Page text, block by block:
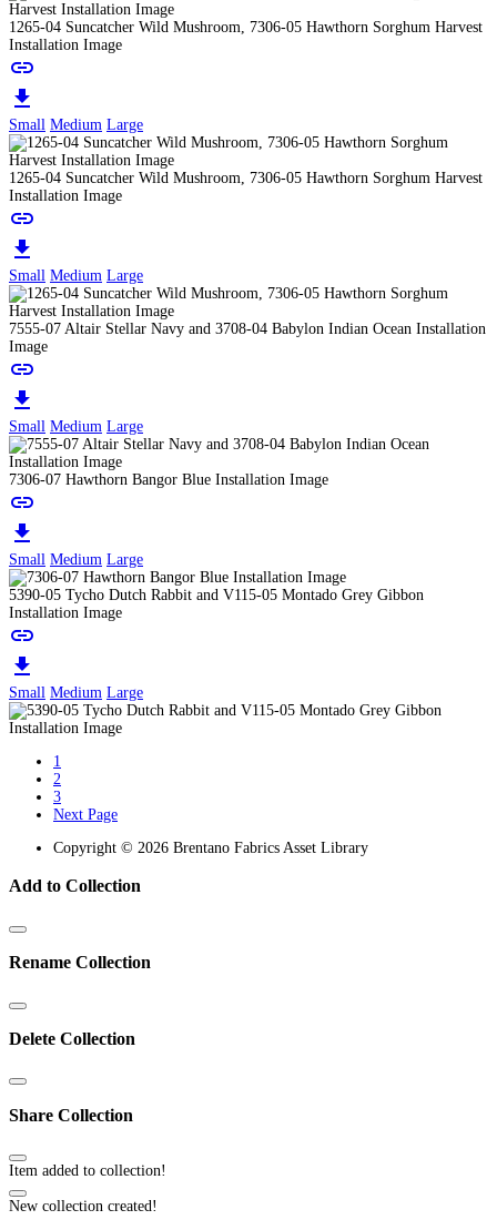
1265-04 Suncatcher Wild Mushroom, 7306-05 Hawthorn Sorghum Harvest
Installation Image
link
download
Small Medium Large
1265-04 Suncatcher Wild Mushroom, 7306-05 Hawthorn Sorghum Harvest
Installation Image
link
download
Small Medium Large
7555-07 Altair Stellar Navy and 3708-04 Babylon Indian Ocean Installation
Image
link
download
Small Medium Large
7306-07 Hawthorn Bangor Blue Installation Image
link
download
Small Medium Large
5390-05 Tycho Dutch Rabbit and V115-05 Montado Grey Gibbon
Installation Image
link
download
Small Medium Large
1
2
3
Next Page
Copyright © 2026 Brentano Fabrics Asset Library
Add to Collection
Rename Collection
Delete Collection
Share Collection
Item added to collection!
New collection created!